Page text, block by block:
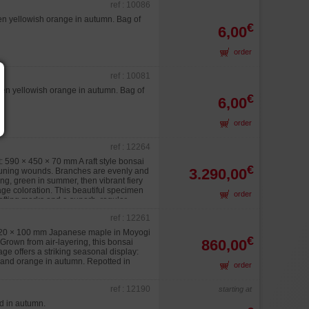
ref : 10086
yellowish orange in autumn. Bag of
6,00€
order
ref : 10081
yellowish orange in autumn. Bag of
6,00€
order
ref : 12264
× 450 × 70 mm A raft style bonsai
wounds. Branches are evenly and
green in summer, then vibrant fiery
coloration. This beautiful specimen
marks and a superb, regular
3.290,00€
order
ref : 12261
× 100 mm Japanese maple in Moyogi
from air-layering, this bonsai
offers a striking seasonal display:
orange in autumn. Repotted in
860,00€
order
ref : 12190
in autumn.
starting at